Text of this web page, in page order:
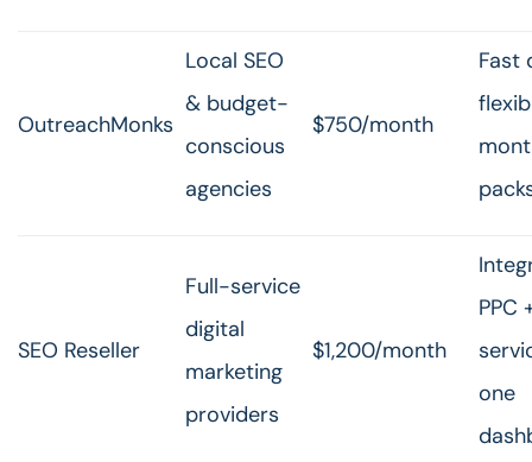
OutreachMonks
Local SEO
& budget-
conscious
agencies
$750/month
Fast
SEO Reseller
Full-service
digital
marketing
providers
$1,200/month
PPC
one